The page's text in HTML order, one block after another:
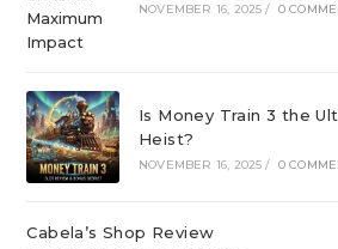
NOVEMBER 16, 2025 / 0
Is Money Train 3 the
Heist?
NOVEMBER 16, 2025 / 0
Cabela’s Shop Review